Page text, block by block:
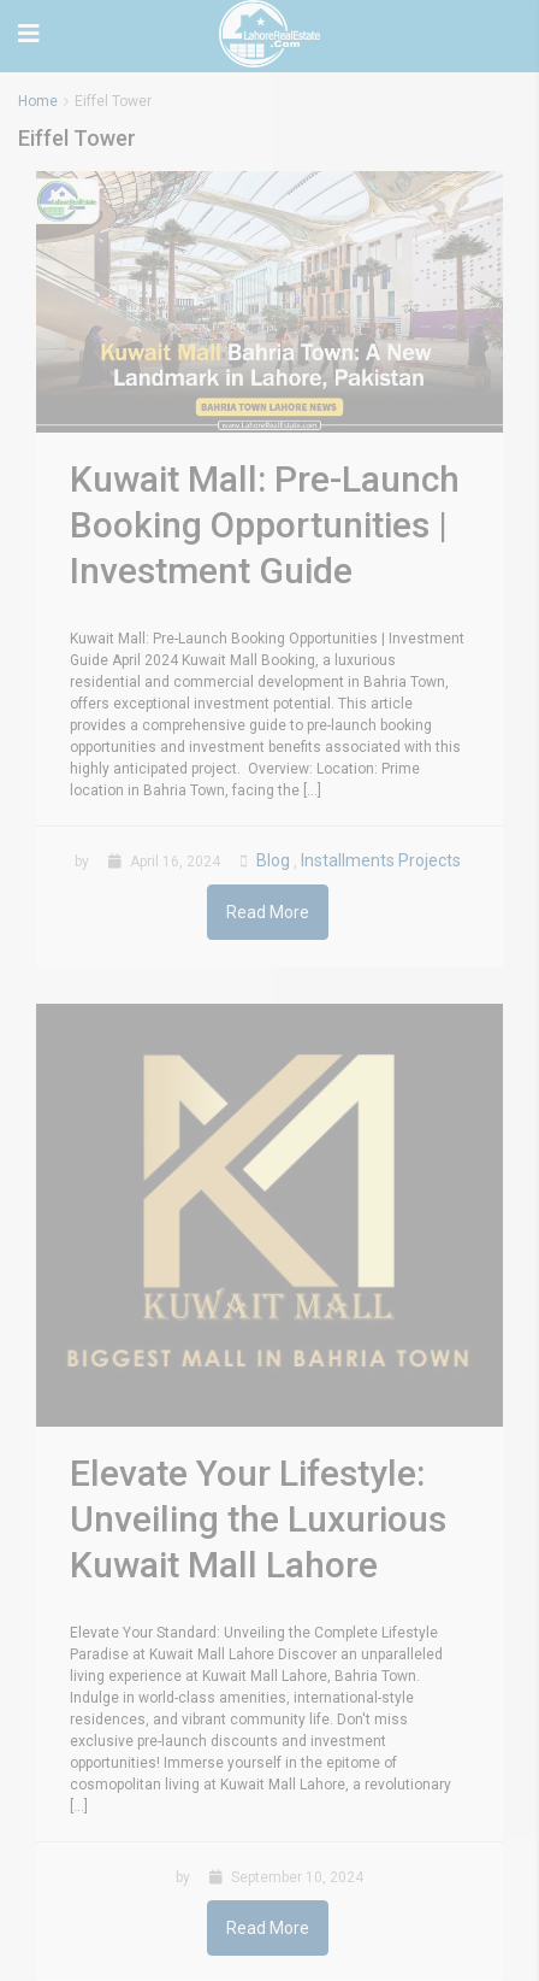
Home Eiffel Tower
Eiffel Tower
Kuwait Mall: Pre-Launch
Booking Opportunities |
Investment Guide
Kuwait Mall: Pre-Launch Booking Opportunities | Investment
Guide April 2024 Kuwait Mall Booking, a luxurious
residential and commercial development in Bahria Town,
offers exceptional investment potential. This article
provides a comprehensive guide to pre-launch booking
opportunities and investment benefits associated with this
highly anticipated project. Overview: Location: Prime
location in Bahria Town, facing the [...]
by April 16, 2024 Blog , Installments Projects
Read More
Elevate Your Lifestyle:
Unveiling the Luxurious
Kuwait Mall Lahore
Elevate Your Standard: Unveiling the Complete Lifestyle
Paradise at Kuwait Mall Lahore Discover an unparalleled
living experience at Kuwait Mall Lahore, Bahria Town.
Indulge in world-class amenities, international-style
residences, and vibrant community life. Don't miss
exclusive pre-launch discounts and investment
opportunities! Immerse yourself in the epitome of
cosmopolitan living at Kuwait Mall Lahore, a revolutionary
[...]
by September 10, 2024
Read More